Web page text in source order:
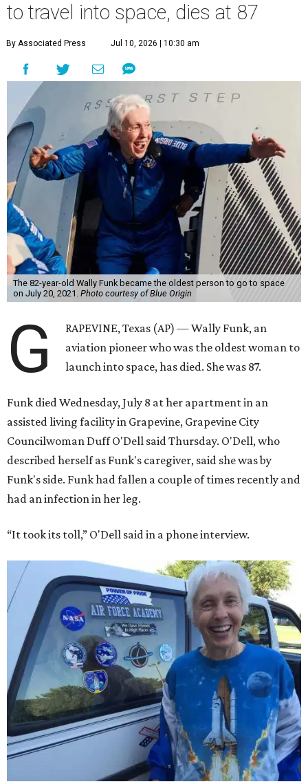
to travel into space, dies at 87
By Associated Press Jul 10, 2026 | 10:30 am
The 82-year-old Wally Funk became the oldest person to go to space
on July 20, 2021. Photo courtesy of Blue Origin
G
RAPEVINE, Texas (AP) — Wally Funk, an
aviation pioneer who was the oldest woman to
launch into space, has died. She was 87.
Funk died Wednesday, July 8 at her apartment in an
assisted living facility in Grapevine, Grapevine City
Councilwoman Duff O'Dell said Thursday. O'Dell, who
described herself as Funk's caregiver, said she was by
Funk's side. Funk had fallen a couple of times recently and
had an infection in her leg.
“It took its toll,” O'Dell said in a phone interview.